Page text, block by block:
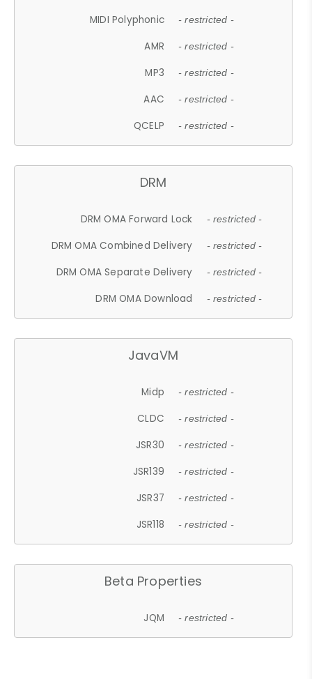
MIDI Polyphonic - restricted -
AMR - restricted -
MP3 - restricted -
AAC - restricted -
QCELP - restricted -
DRM
DRM OMA Forward Lock - restricted -
DRM OMA Combined Delivery - restricted -
DRM OMA Separate Delivery - restricted -
DRM OMA Download - restricted -
JavaVM
Midp - restricted -
CLDC - restricted -
JSR30 - restricted -
JSR139 - restricted -
JSR37 - restricted -
JSR118 - restricted -
Beta Properties
JQM - restricted -